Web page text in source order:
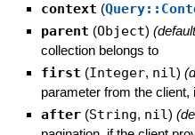
context (
parent (Object)
collection belongs to
first (Integer, nil)
parameter from the client,
after (String, nil)